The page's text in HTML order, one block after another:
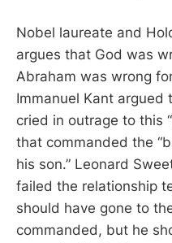
Nobel laureate and
argues that God was
Abraham was wrong
Immanuel Kant argued
cried in outrage to this
that commanded the
his son.” Leonard
failed the relationship
should have gone to
commanded, but he